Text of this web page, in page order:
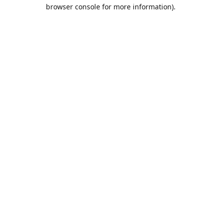
browser console for more information).